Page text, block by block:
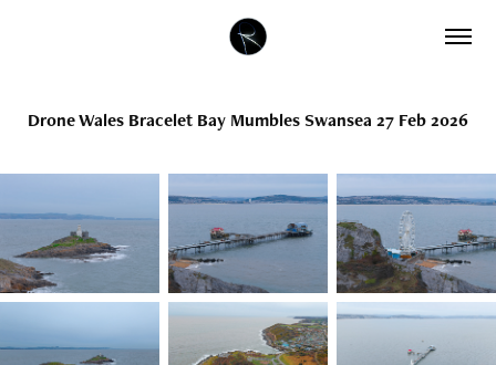
Drone Wales Bracelet Bay Mumbles Swansea 27 Feb 2026